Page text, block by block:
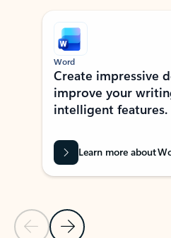
Showing slide 1 of 9
Previous Slide
Next Slide
Word
Create impressive
improve your
intelligent features.
Learn more about